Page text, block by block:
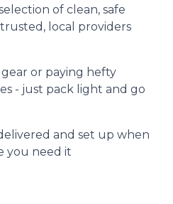
of clean, safe
local providers
or paying hefty
- just pack light and go
and set up when
you need it